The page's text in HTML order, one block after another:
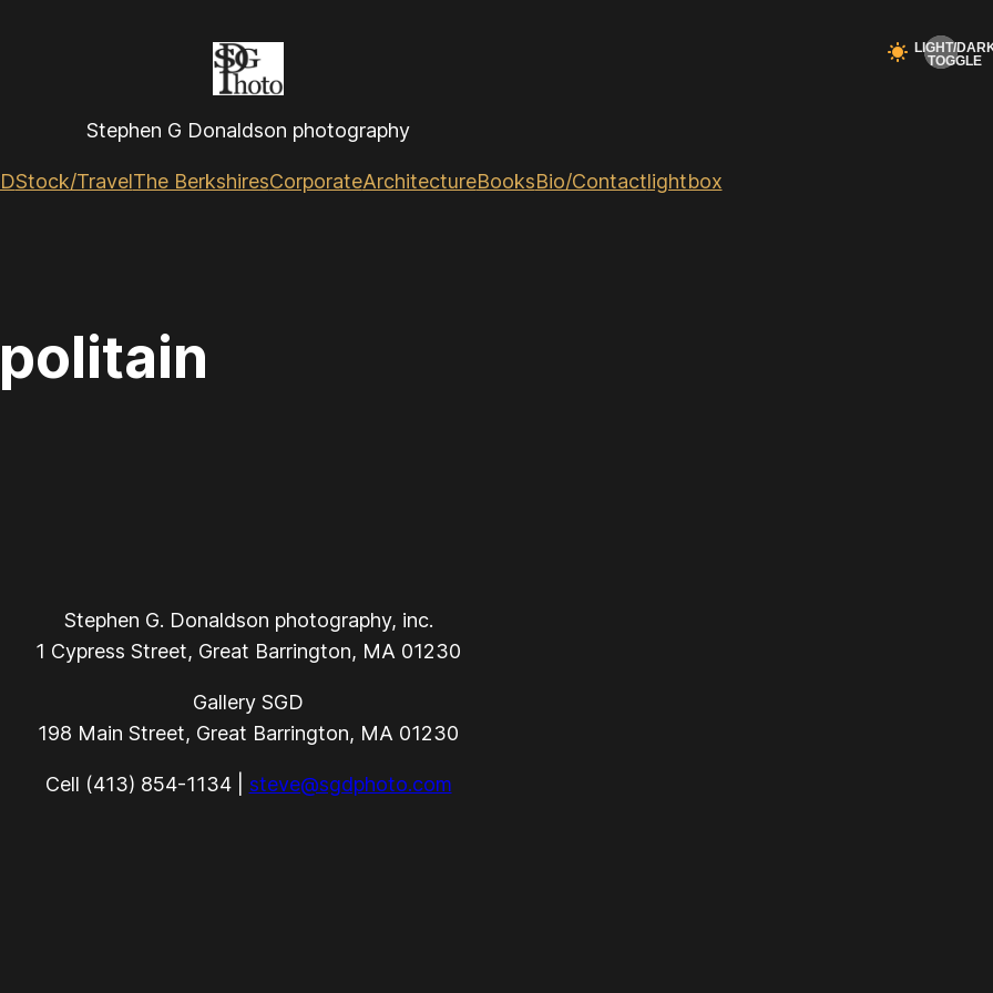
Stephen G Donaldson photography
Stock/TravelThe BerkshiresCorporateArchitectureBooksBio/Contactlightbox
Stephen G. Donaldson photography, inc.
1 Cypress Street, Great Barrington, MA 01230
Gallery SGD
198 Main Street, Great Barrington, MA 01230
Cell (413) 854-1134 | steve@sgdphoto.com